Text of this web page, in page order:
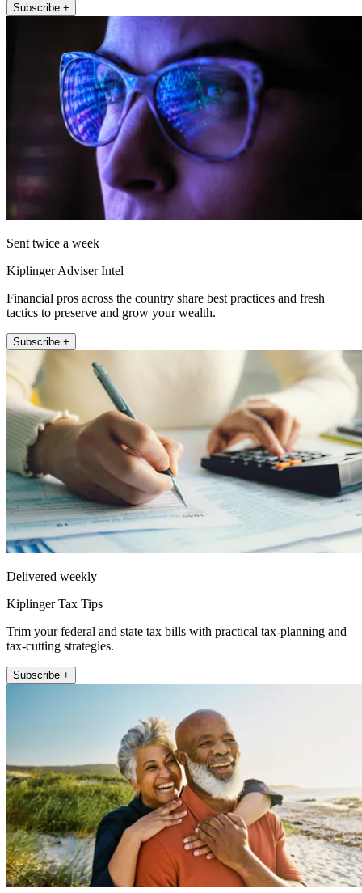
Subscribe +
Sent twice a week
Kiplinger Adviser Intel
Financial pros across the country share best practices and fresh
tactics to preserve and grow your wealth.
Subscribe +
Delivered weekly
Kiplinger Tax Tips
Trim your federal and state tax bills with practical tax-planning and
tax-cutting strategies.
Subscribe +